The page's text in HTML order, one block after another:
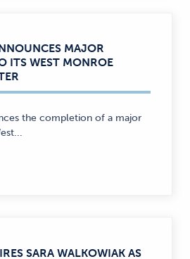
MAJOR
ITS WEST MONROE
the completion of a major
SARA WALKOWIAK AS